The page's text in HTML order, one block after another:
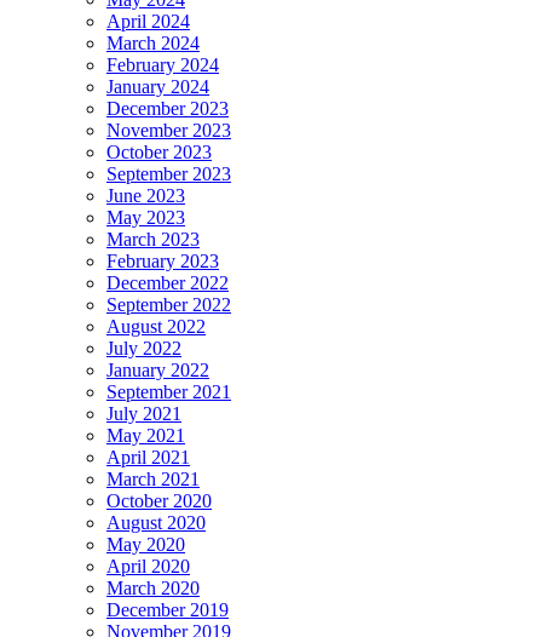
April 2024
March 2024
February 2024
January 2024
December 2023
November 2023
October 2023
September 2023
June 2023
May 2023
March 2023
February 2023
December 2022
September 2022
August 2022
July 2022
January 2022
September 2021
July 2021
May 2021
April 2021
March 2021
October 2020
August 2020
May 2020
April 2020
March 2020
December 2019
November 2019